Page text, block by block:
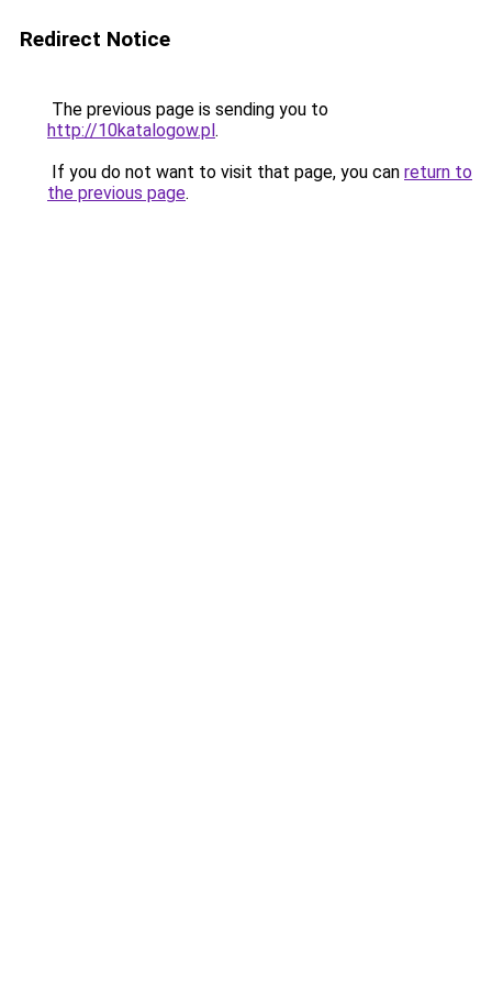
Redirect Notice
The previous page is sending you to
http://10katalogow.pl.
If you do not want to visit that page, you can return to
the previous page.